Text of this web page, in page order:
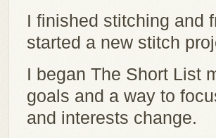
I finished stitching and
started a new stitch
I began The Short List
goals and a way to
and interests change.